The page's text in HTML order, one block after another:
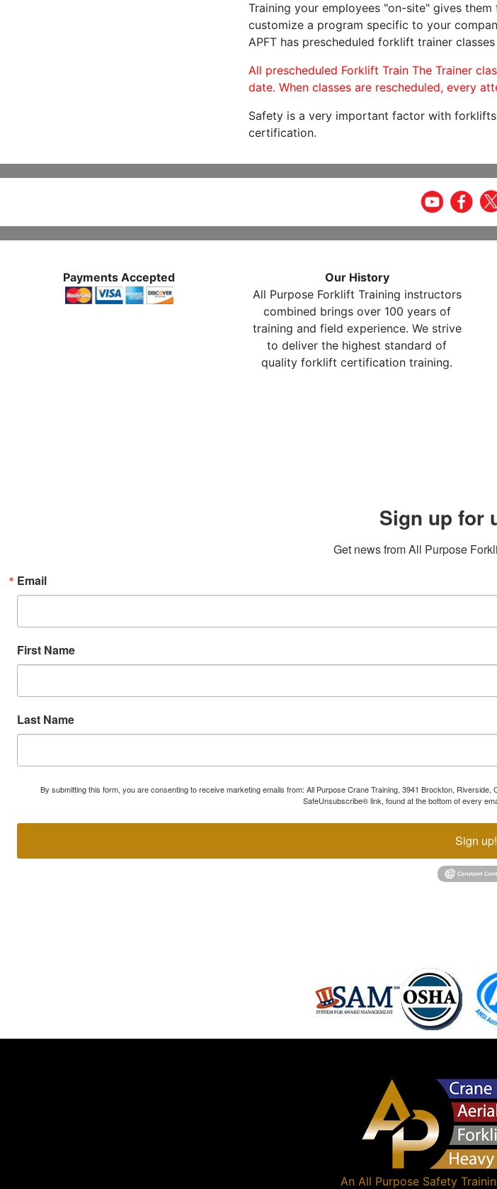
Training your employees "on-site" gives
customize a program specific to your
APFT has prescheduled forklift trainer
All prescheduled Forklift Train The Trainer
date. When classes are rescheduled, every
Safety is a very important factor with
certification.
Payments Accepted
Our History
All Purpose Forklift Training instructors
combined brings over 100 years of
training and field experience. We strive
to deliver the highest standard of
quality forklift certification training.
Sign up for
Get news from All Purpose
Email
First Name
Last Name
By submitting this form, you are consenting to receive marketing emails from: All Purpose Crane Training, 3941 Brockton,
SafeUnsubscribe® link, found at the bottom of every
Sign up!
An All Purpose Safety